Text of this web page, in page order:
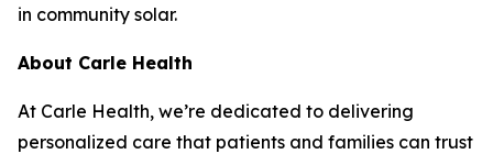
in community solar.
About Carle Health
At Carle Health, we’re dedicated to delivering
personalized care that patients and families can trust